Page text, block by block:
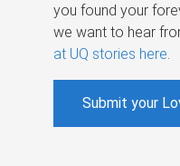
you found your
we want to hear
at UQ stories here
Submit your